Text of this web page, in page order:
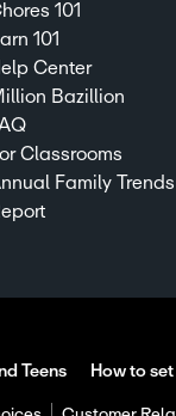
101
101
Center
Bazillion
Classrooms
Family Trends
Teens How to